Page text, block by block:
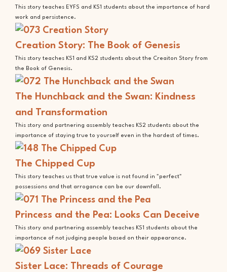
This story teaches EYFS and KS1 students about the importance of hard
work and persistence.
Creation Story: The Book of Genesis
This story teaches KS1 and KS2 students about the Creaiton Story from
the Book of Genesis.
The Hunchback and the Swan: Kindness
and Transformation
This story and partnering assembly teaches KS2 students about the
importance of staying true to yourself even in the hardest of times.
The Chipped Cup
This story teaches us that true value is not found in "perfect"
possessions and that arrogance can be our downfall.
Princess and the Pea: Looks Can Deceive
This story and partnering assembly teaches KS1 students about the
importance of not judging people based on their appearance.
Sister Lace: Threads of Courage